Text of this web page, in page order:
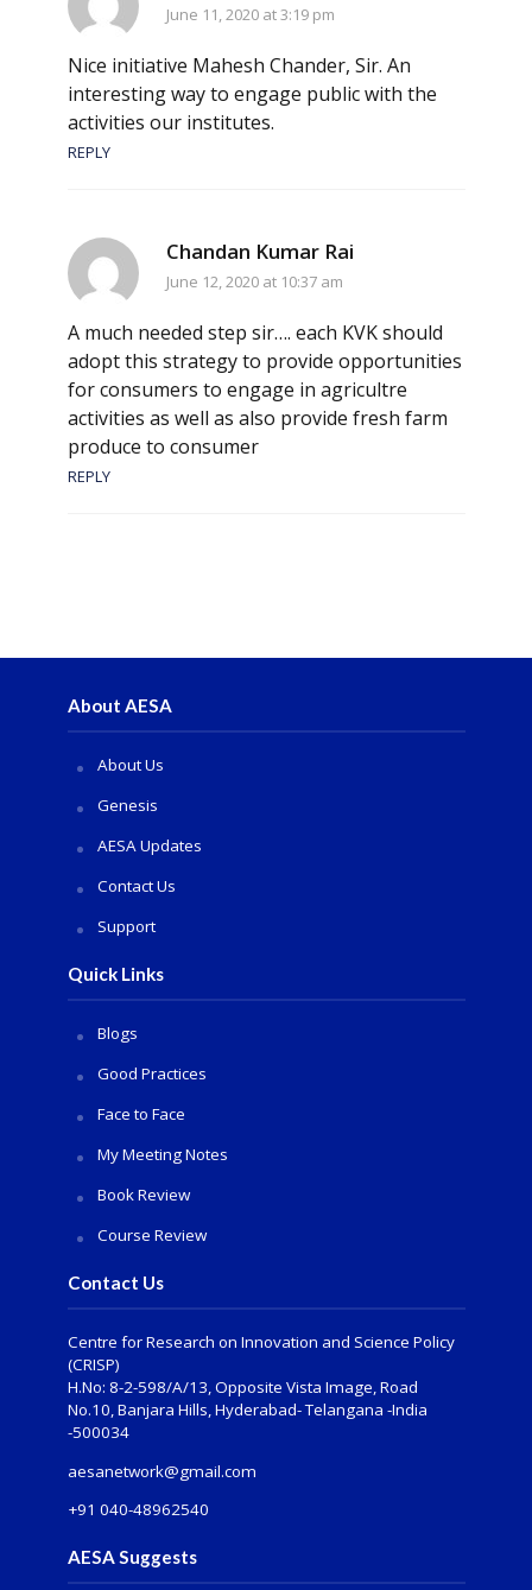
June 11, 2020 at 3:19 pm
Nice initiative Mahesh Chander, Sir. An
interesting way to engage public with the
activities our institutes.
REPLY
Chandan Kumar Rai
June 12, 2020 at 10:37 am
A much needed step sir…. each KVK should
adopt this strategy to provide opportunities
for consumers to engage in agricultre
activities as well as also provide fresh farm
produce to consumer
REPLY
About AESA
About Us
Genesis
AESA Updates
Contact Us
Support
Quick Links
Blogs
Good Practices
Face to Face
My Meeting Notes
Book Review
Course Review
Contact Us
Centre for Research on Innovation and Science Policy
(CRISP)
H.No: 8-2-598/A/13, Opposite Vista Image, Road
No.10, Banjara Hills, Hyderabad- Telangana -India
-500034
aesanetwork@gmail.com
+91 040-48962540
AESA Suggests